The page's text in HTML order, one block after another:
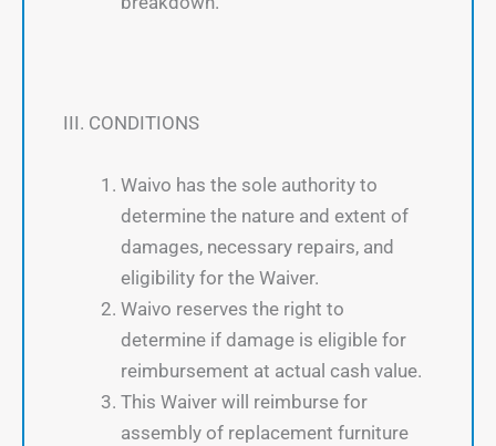
III. CONDITIONS
Waivo has the sole authority to
determine the nature and extent of
damages, necessary repairs, and
eligibility for the Waiver.
Waivo reserves the right to
determine if damage is eligible for
reimbursement at actual cash value.
This Waiver will reimburse for
assembly of replacement furniture